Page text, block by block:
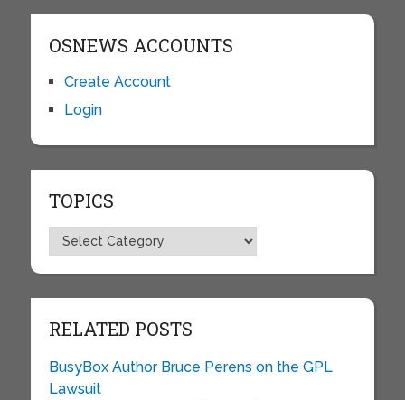
OSNEWS ACCOUNTS
Create Account
Login
TOPICS
Topics
RELATED POSTS
BusyBox Author Bruce Perens on the GPL
Lawsuit